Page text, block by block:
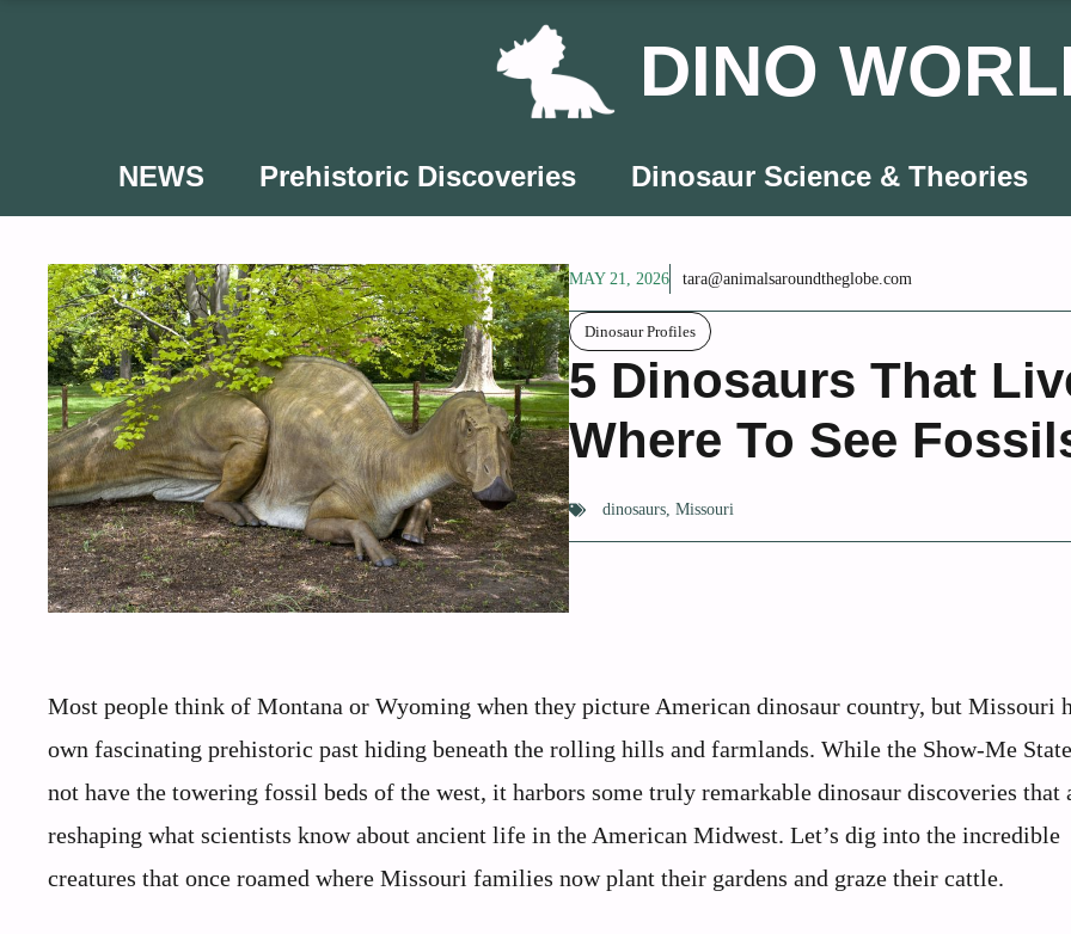
DINO
NEWS Prehistoric Discoveries Dinosaur Science & Theories
MAY 21, 2026 tara@animalsaroundtheglobe.com
Dinosaur Profiles
5 Dinosaurs That
Where To See
dinosaurs, Missouri
Most people think of Montana or Wyoming when they picture American dinosaur country, but Missouri
own fascinating prehistoric past hiding beneath the rolling hills and farmlands. While the Show-Me
not have the towering fossil beds of the west, it harbors some truly remarkable dinosaur discoveries that
reshaping what scientists know about ancient life in the American Midwest. Let’s dig into the incredible
creatures that once roamed where Missouri families now plant their gardens and graze their cattle.